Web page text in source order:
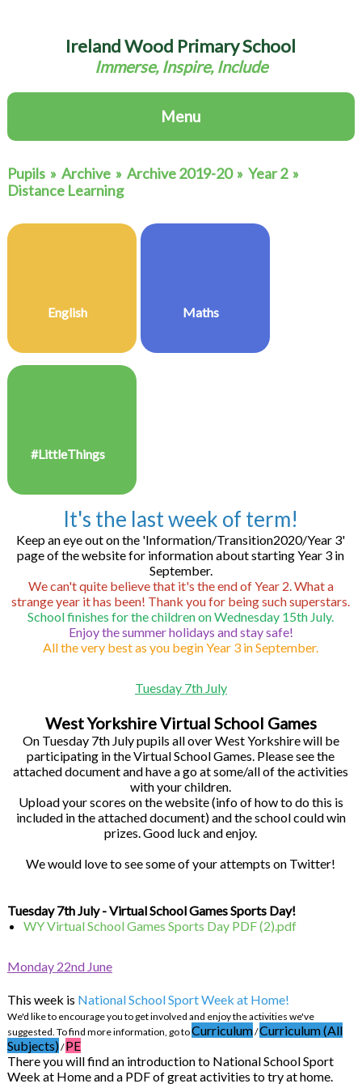
Ireland Wood Primary School
Immerse, Inspire, Include
Menu
Pupils» Archive» Archive 2019-20» Year 2 »
Distance Learning
English Maths
#LittleThings
It's the last week of term!
Keep an eye out on the 'Information/Transition2020/Year 3'
page of the website for information about starting Year 3 in
September.
We can't quite believe that it's the end of Year 2. What a
strange year it has been! Thank you for being such superstars.
School finishes for the children on Wednesday 15th July.
Enjoy the summer holidays and stay safe!
All the very best as you begin Year 3 in September.
Tuesday 7th July
West Yorkshire Virtual School Games
On Tuesday 7th July pupils all over West Yorkshire will be
participating in the Virtual School Games. Please see the
attached document and have a go at some/all of the activities
with your children.
Upload your scores on the website (info of how to do this is
included in the attached document) and the school could win
prizes. Good luck and enjoy.
We would love to see some of your attempts on Twitter!
Tuesday 7th July - Virtual School Games Sports Day!
WY Virtual School Games Sports Day PDF (2).pdf
Monday 22nd June
This week is National School Sport Week at Home!
We'd like to encourage you to get involved and enjoy the activities we've
suggested. To find more information, go toCurriculum/Curriculum (All
Subjects)/PE
There you will find an introduction to National School Sport
Week at Home and a PDF of great activities to try at home.